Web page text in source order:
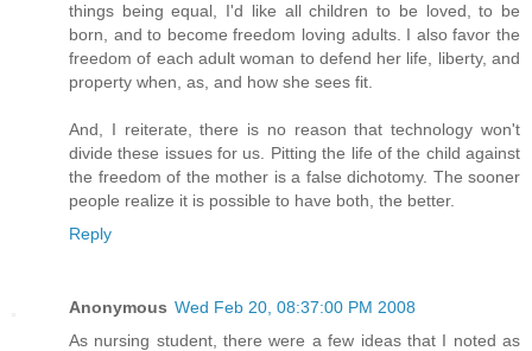
things being equal, I'd like all children to be loved, to be
born, and to become freedom loving adults. I also favor the
freedom of each adult woman to defend her life, liberty, and
property when, as, and how she sees fit.
And, I reiterate, there is no reason that technology won't
divide these issues for us. Pitting the life of the child against
the freedom of the mother is a false dichotomy. The sooner
people realize it is possible to have both, the better.
Reply
Anonymous Wed Feb 20, 08:37:00 PM 2008
As nursing student, there were a few ideas that I noted as